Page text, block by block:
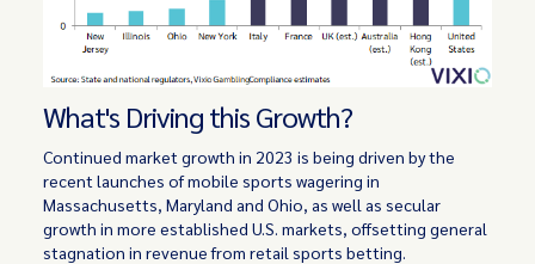
What's Driving this Growth?
Continued market growth in 2023 is being driven by the
recent launches of mobile sports wagering in
Massachusetts, Maryland and Ohio, as well as secular
growth in more established U.S. markets, offsetting general
stagnation in revenue from retail sports betting.